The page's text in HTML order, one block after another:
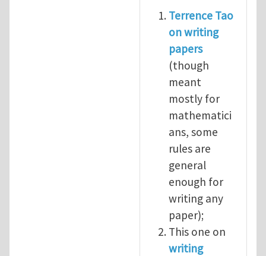
Terrence Tao
on writing
papers
(though
meant
mostly for
mathematici
ans, some
rules are
general
enough for
writing any
paper);
This one on
writing